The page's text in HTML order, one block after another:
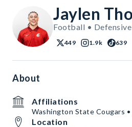
Jaylen
Football •
449 1.9k 639
About
Affiliations
Washington State Cougars
Location